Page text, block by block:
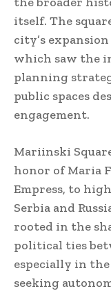
itself. The
city’s
which saw the
planning
public spaces
engagement.
Mariinski
honor of Maria
Empress, to
Serbia and
rooted in the
political ties
especially in
seeking